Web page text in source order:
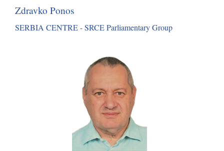
Zdravko Ponos
SERBIA CENTRE - SRCE Parliamentary Group